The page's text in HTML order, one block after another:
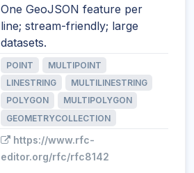
One GeoJSON feature per
line; stream-friendly; large
datasets.
POINT
MULTIPOINT
LINESTRING
MULTILINESTRING
POLYGON
MULTIPOLYGON
GEOMETRYCOLLECTION
https://www.rfc-
editor.org/rfc/rfc8142